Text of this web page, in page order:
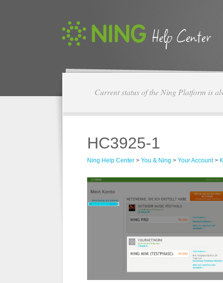
Current status of the Ning Platform is
HC3925-1
Ning Help Center > You & Ning > Your Account>